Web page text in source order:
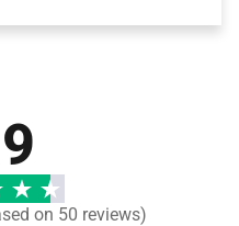
on 50 reviews)